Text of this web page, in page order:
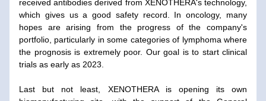
received antibodies derived from XENOTHERA's technology,
which gives us a good safety record. In oncology, many
hopes are arising from the progress of the company's
portfolio, particularly in some categories of lymphoma where
the prognosis is extremely poor. Our goal is to start clinical
trials as early as 2023.
Last but not least, XENOTHERA is opening its own